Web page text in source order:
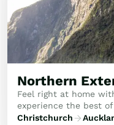
Northern
Feel right at home
experience the best
Christchurch